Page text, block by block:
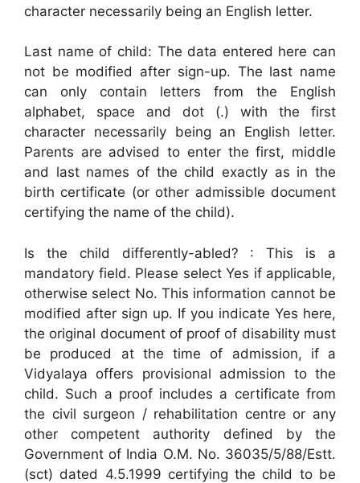
character necessarily being an English letter.
Last name of child: The data entered here can
not be modified after sign-up. The last name
can only contain letters from the English
alphabet, space and dot (.) with the first
character necessarily being an English letter.
Parents are advised to enter the first, middle
and last names of the child exactly as in the
birth certificate (or other admissible document
certifying the name of the child).
Is the child differently-abled? : This is a
mandatory field. Please select Yes if applicable,
otherwise select No. This information cannot be
modified after sign up. If you indicate Yes here,
the original document of proof of disability must
be produced at the time of admission, if a
Vidyalaya offers provisional admission to the
child. Such a proof includes a certificate from
the civil surgeon / rehabilitation centre or any
other competent authority defined by the
Government of India O.M. No. 36035/5/88/Estt.
(sct) dated 4.5.1999 certifying the child to be